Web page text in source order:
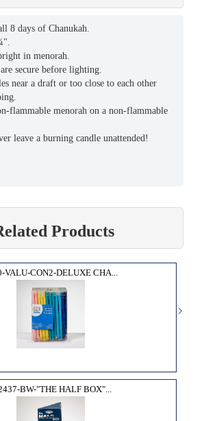
8 days of Chanukah.
in menorah.
secure before lighting.
near a draft or too close to each other
flammable menorah on a non-flammable
leave a burning candle unattended!
Products
VALU-CON2-DELUXE CHA...
BW-"THE HALF BOX"...